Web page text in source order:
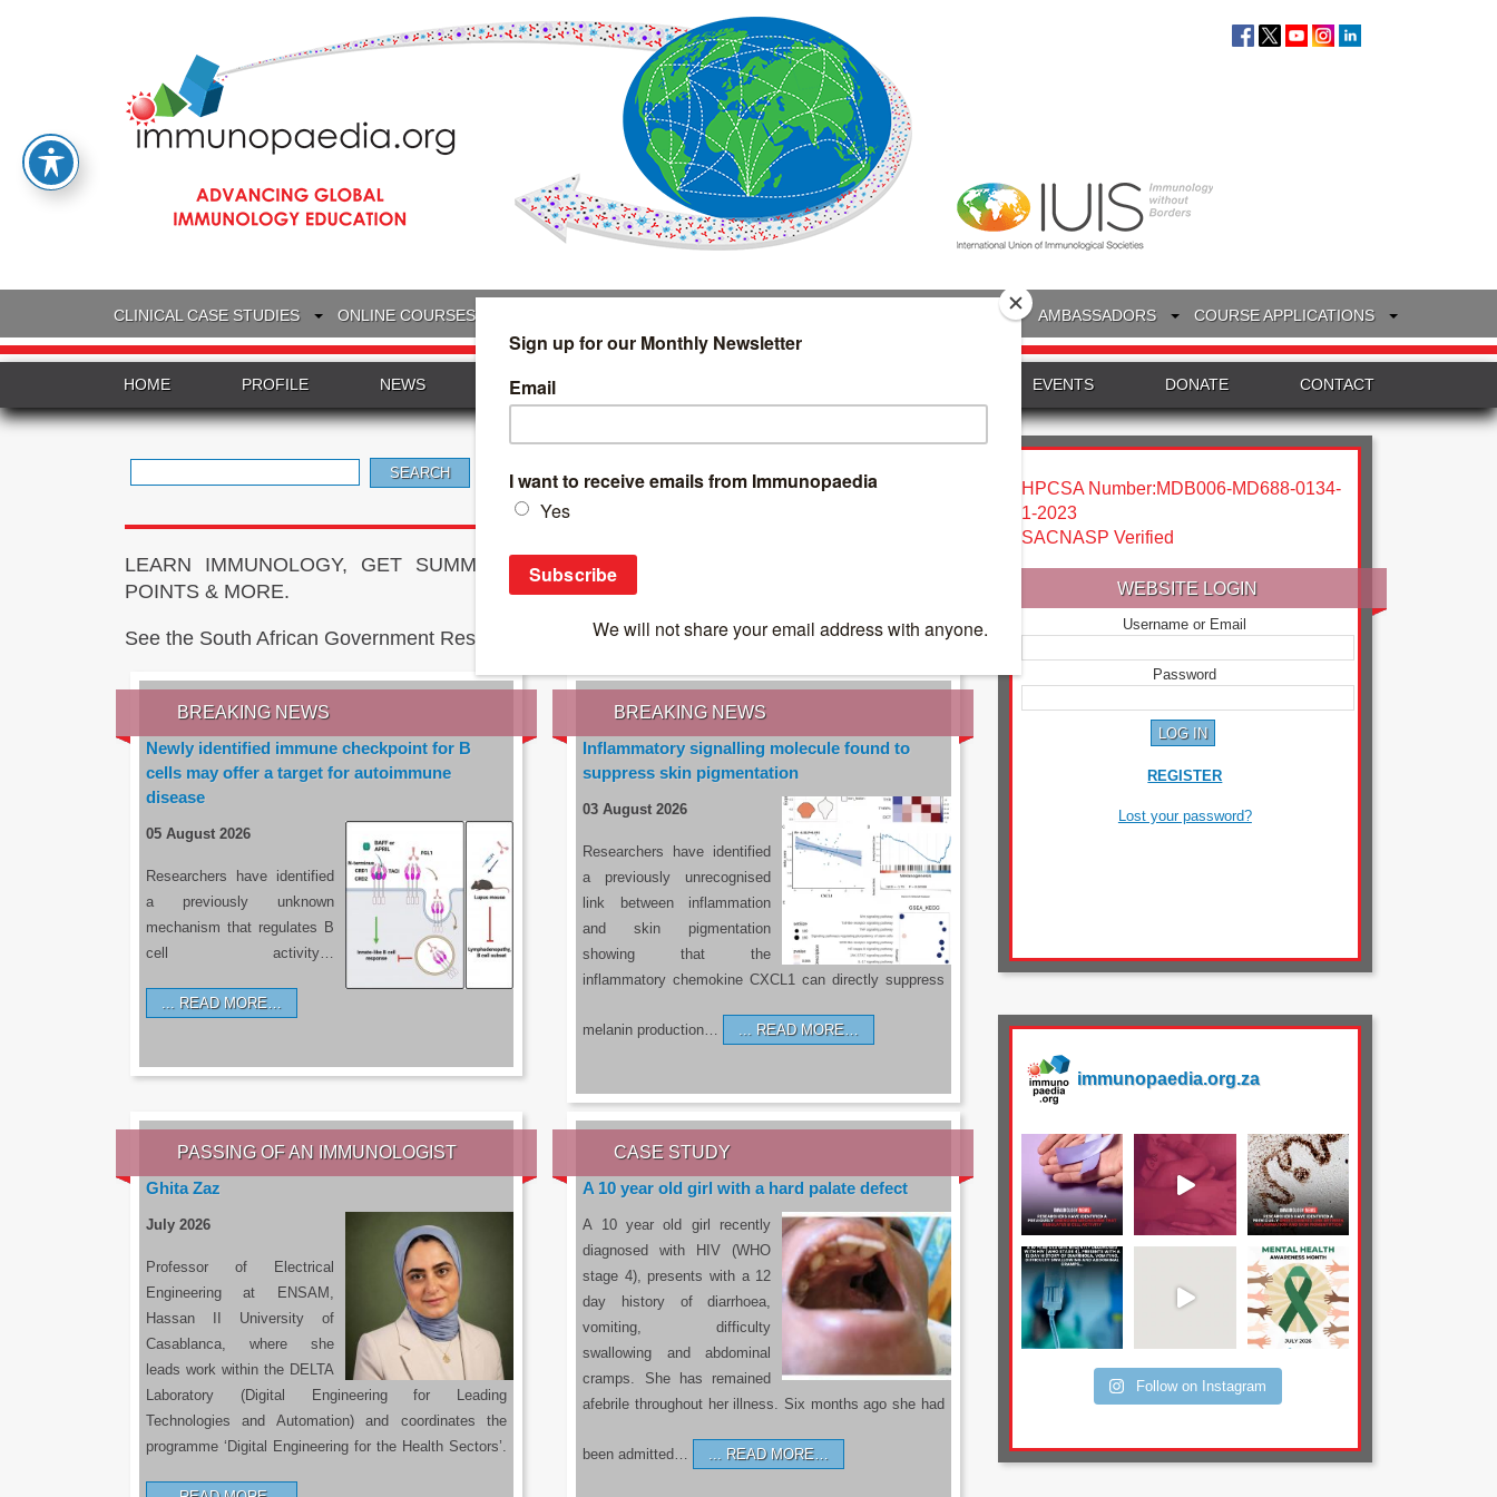
CLINICAL CASE STUDIES ONLINE COURSES TREATMENT & DIAGNOSTICS AMBASSADORS COURSE APPLICATIONS
HOME PROFILE NEWS INTERVIEWS EVENTS DONATE CONTACT
for:
LEARN IMMUNOLOGY, GET SUMMARIES OF THE LATEST RESEARCH, EARN CPD
POINTS & MORE.
See the South African Government Resource: sacoronavirus.co.za
BREAKING NEWS
Newly identified immune checkpoint for B
cells may offer a target for autoimmune
disease
05 August 2026
Researchers have identified
a previously unknown
mechanism that regulates B
cell activity…
READ MORE…
BREAKING NEWS
Inflammatory signalling molecule found to
suppress skin pigmentation
03 August 2026
Researchers have identified
a previously unrecognised
link between inflammation
and skin pigmentation
showing that the
inflammatory chemokine CXCL1 can directly suppress
melanin production… READ MORE…
PASSING OF AN IMMUNOLOGIST
Ghita Zaz
July 2026
Professor of Electrical
Engineering at ENSAM,
Hassan II University of
Casablanca, where she
leads work within the DELTA
Laboratory (Digital Engineering for Leading
Technologies and Automation) and coordinates the
programme ‘Digital Engineering for the Health Sectors’.
CASE STUDY
A 10 year old girl with a hard palate defect
A 10 year old girl recently
diagnosed with HIV (WHO
stage 4), presents with a 12
day history of diarrhoea,
vomiting, difficulty
swallowing and abdominal
cramps. She has remained
afebrile throughout her illness. Six months ago she had
been admitted… READ MORE…
HPCSA Number:MDB006-MD688-0134-
1-2023
SACNASP Verified
WEBSITE LOGIN
Username or Email
Password
REGISTER
Lost your password?
immunopaedia.org.za
Follow on Instagram